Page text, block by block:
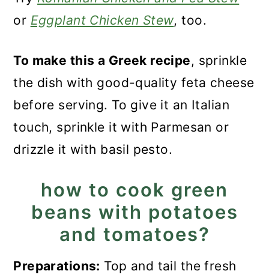
or Eggplant Chicken Stew, too.
To make this a Greek recipe, sprinkle
the dish with good-quality feta cheese
before serving. To give it an Italian
touch, sprinkle it with Parmesan or
drizzle it with basil pesto.
how to cook green
beans with potatoes
and tomatoes?
Preparations: Top and tail the fresh